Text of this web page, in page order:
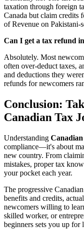
taxation through foreign
Canada but claim credits
of Revenue on Pakistani-
Can I get a tax refund
Absolutely. Most
often over-deduct taxes,
and deductions they
refunds for newcomers
Conclusion:
Canadian Tax
Understanding
compliance—it's about
new country. From
mistakes, proper tax
your pocket each year.
The progressive
benefits and credits,
newcomers willing to
skilled worker, or
beginners sets you up for